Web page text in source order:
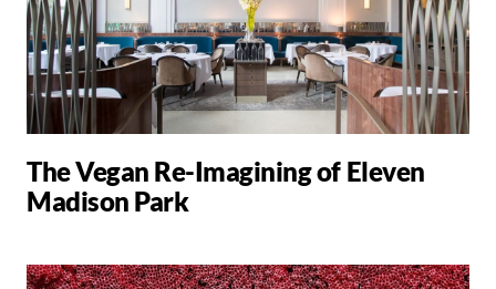
The Vegan Re-Imagining of Eleven
Madison Park